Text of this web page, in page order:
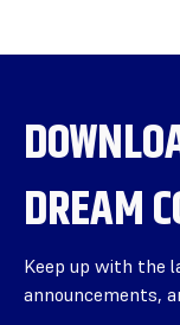
DREAM
Keep up with the
announcements,